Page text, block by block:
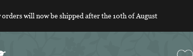
will now be shipped after the 10th of August